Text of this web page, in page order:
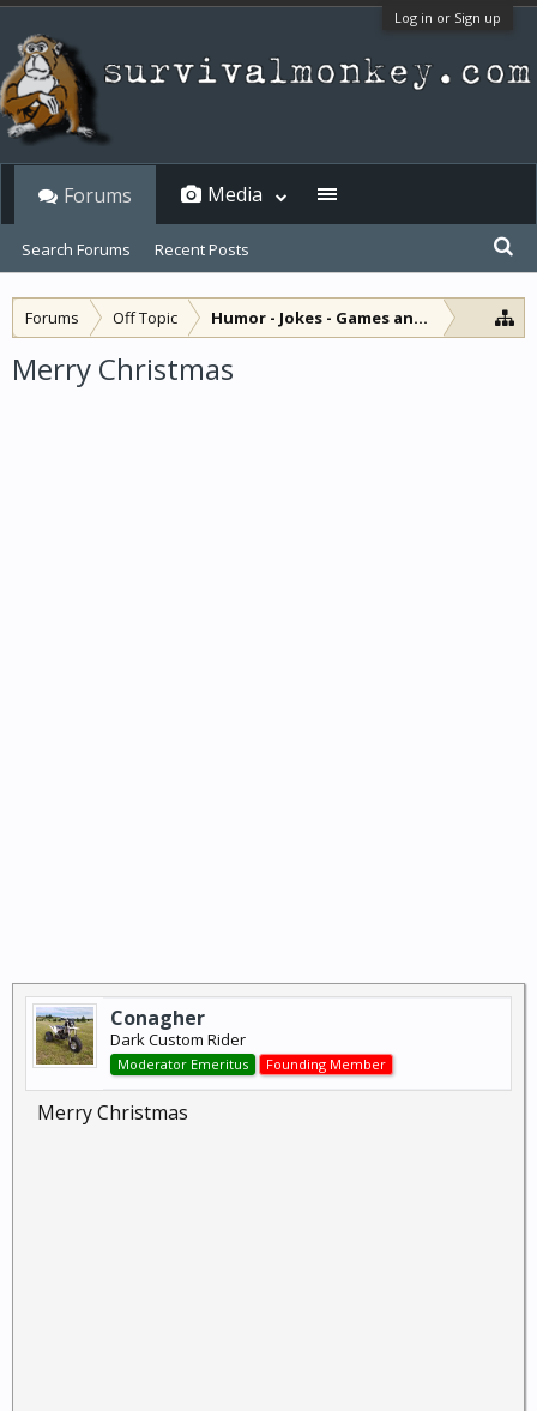
Log in or Sign up
Forums Off Topic Humor - Jokes - Games and Diversions
Merry Christmas
Conagher
Dark Custom Rider
Moderator Emeritus Founding Member
Merry Christmas
Forums
Search Forums Recent Posts
Media